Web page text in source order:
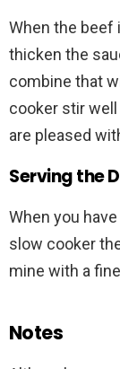
When the beef
thicken the
combine that
cooker stir
are pleased
Serving the
When you
slow cooker
mine with a
Notes